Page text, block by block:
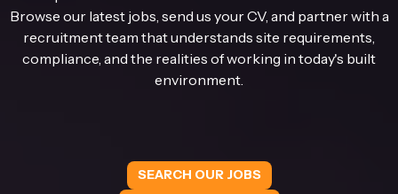
Browse our latest jobs, send us your CV, and partner with a
recruitment team that understands site requirements,
compliance, and the realities of working in today's built
environment.
SEARCH OUR JOBS